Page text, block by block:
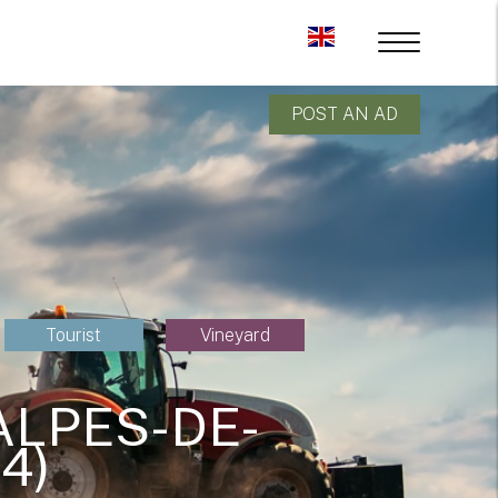
POST AN AD
Tourist Vineyard
DE-